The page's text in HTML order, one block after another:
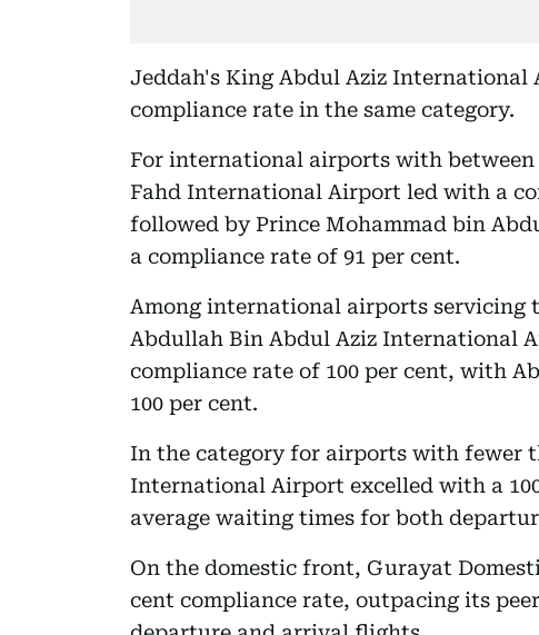
Jeddah's King Abdul Aziz International
compliance rate in the same category.
For international airports with between
Fahd International Airport led with a
followed by Prince Mohammad bin
a compliance rate of 91 per cent.
Among international airports servicing
Abdullah Bin Abdul Aziz International
compliance rate of 100 per cent, with
100 per cent.
In the category for airports with fewer
International Airport excelled with a
average waiting times for both
On the domestic front, Gurayat
cent compliance rate, outpacing its